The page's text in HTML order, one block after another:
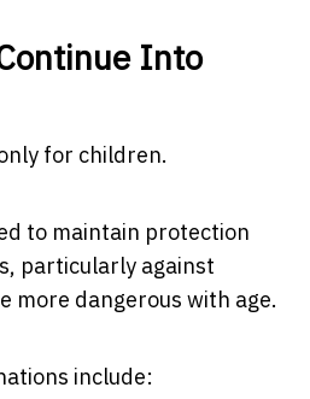
Into
for children.
to maintain protection
particularly against
more dangerous with age.
include: